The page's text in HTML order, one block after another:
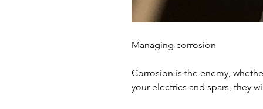
Managing corrosion
Corrosion is the enemy,
your electrics and spars, they